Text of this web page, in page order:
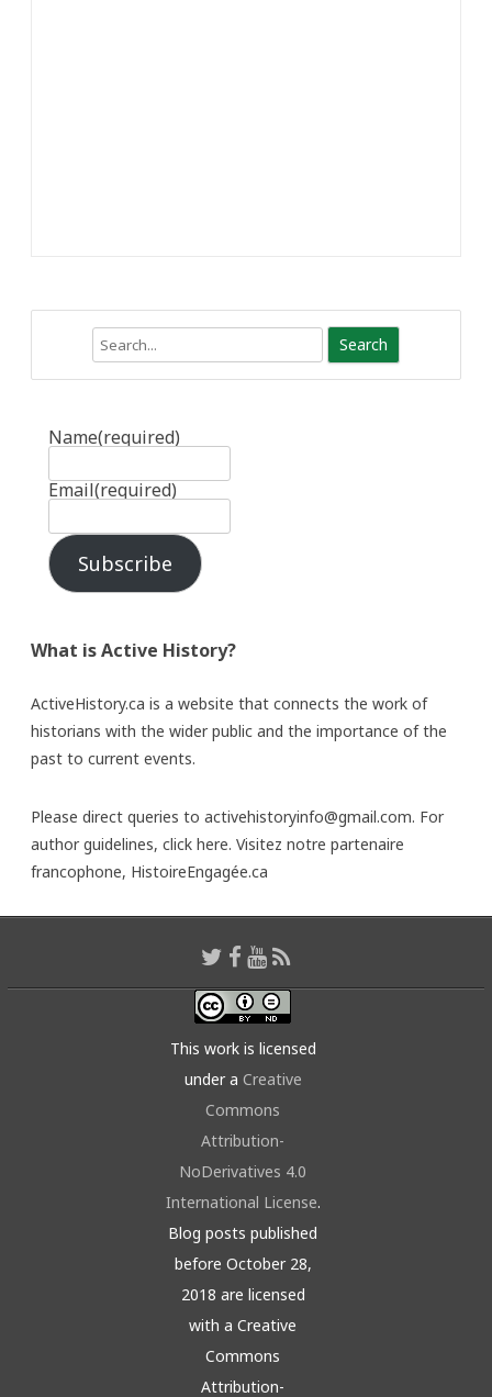
Name(required)
Email(required)
Subscribe
What is Active History?
ActiveHistory.ca is a website that connects the work of
historians with the wider public and the importance of the
past to current events.
Please direct queries to activehistoryinfo@gmail.com. For
author guidelines, click here. Visitez notre partenaire
francophone, HistoireEngagée.ca
This work is licensed
under a Creative
Commons
Attribution-
NoDerivatives 4.0
International License.
Blog posts published
before October 28,
2018 are licensed
with a Creative
Commons
Attribution-